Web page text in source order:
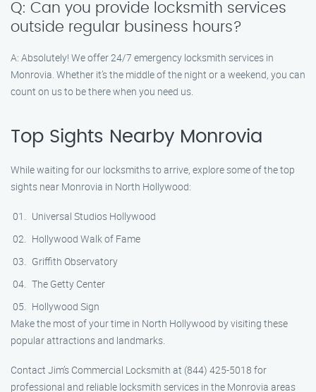
Q: Can you provide locksmith services
outside regular business hours?
A: Absolutely! We offer 24/7 emergency locksmith services in
Monrovia. Whether it’s the middle of the night or a weekend, you can
count on us to be there when you need us.
Top Sights Nearby Monrovia
While waiting for our locksmiths to arrive, explore some of the top
sights near Monrovia in North Hollywood:
Universal Studios Hollywood
Hollywood Walk of Fame
Griffith Observatory
The Getty Center
Hollywood Sign
Make the most of your time in North Hollywood by visiting these
popular attractions and landmarks.
Contact Jim’s Commercial Locksmith at (844) 425-5018 for
professional and reliable locksmith services in the Monrovia areas